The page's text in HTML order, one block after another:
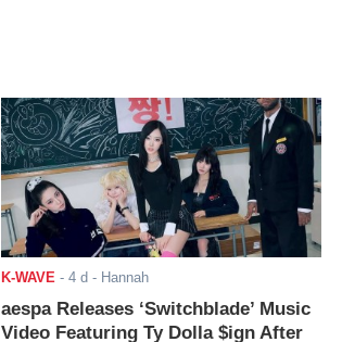
K-WAVE - 4 d - Hannah
aespa Releases ‘Switchblade’ Music
Video Featuring Ty Dolla $ign After